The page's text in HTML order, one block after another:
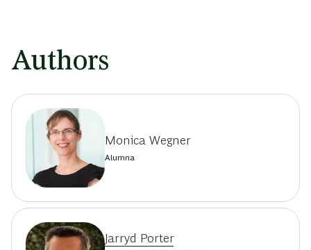
Authors
Monica Wegner
Alumna
Jarryd Porter